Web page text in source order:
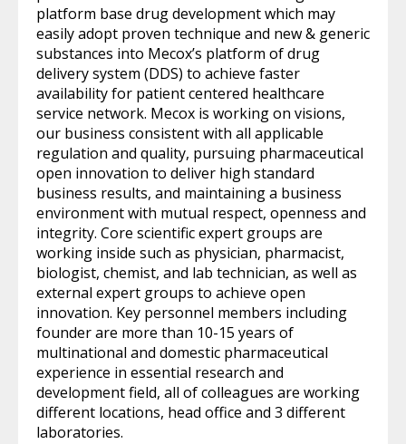
platform base drug development which may
easily adopt proven technique and new & generic
substances into Mecox’s platform of drug
delivery system (DDS) to achieve faster
availability for patient centered healthcare
service network. Mecox is working on visions,
our business consistent with all applicable
regulation and quality, pursuing pharmaceutical
open innovation to deliver high standard
business results, and maintaining a business
environment with mutual respect, openness and
integrity. Core scientific expert groups are
working inside such as physician, pharmacist,
biologist, chemist, and lab technician, as well as
external expert groups to achieve open
innovation. Key personnel members including
founder are more than 10-15 years of
multinational and domestic pharmaceutical
experience in essential research and
development field, all of colleagues are working
different locations, head office and 3 different
laboratories.